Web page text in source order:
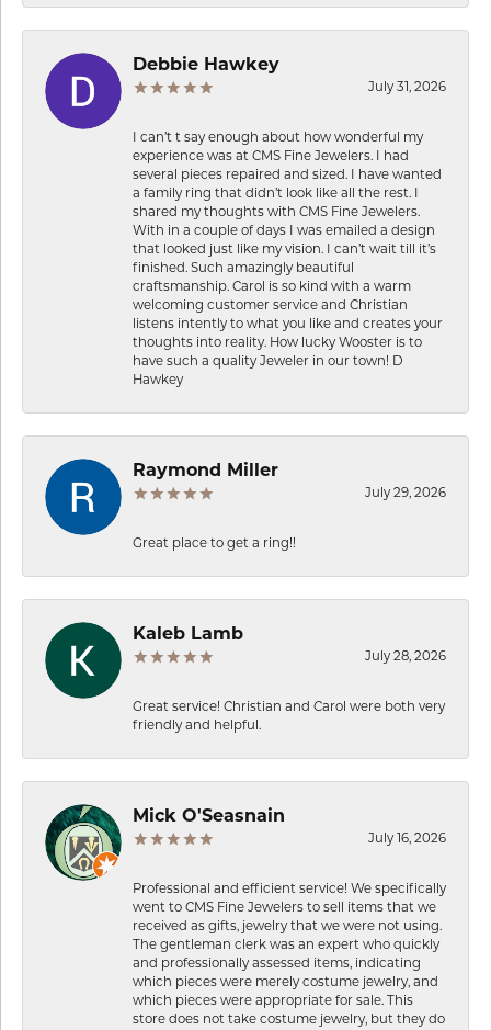
Debbie Hawkey
July 31, 2026
I can’t t say enough about how wonderful my
experience was at CMS Fine Jewelers. I had
several pieces repaired and sized. I have wanted
a family ring that didn’t look like all the rest. I
shared my thoughts with CMS Fine Jewelers.
With in a couple of days I was emailed a design
that looked just like my vision. I can’t wait till it’s
finished. Such amazingly beautiful
craftsmanship. Carol is so kind with a warm
welcoming customer service and Christian
listens intently to what you like and creates your
thoughts into reality. How lucky Wooster is to
have such a quality Jeweler in our town! D
Hawkey
Raymond Miller
July 29, 2026
Great place to get a ring!!
Kaleb Lamb
July 28, 2026
Great service! Christian and Carol were both very
friendly and helpful.
Mick O'Seasnain
July 16, 2026
Professional and efficient service! We specifically
went to CMS Fine Jewelers to sell items that we
received as gifts, jewelry that we were not using.
The gentleman clerk was an expert who quickly
and professionally assessed items, indicating
which pieces were merely costume jewelry, and
which pieces were appropriate for sale. This
store does not take costume jewelry, but they do